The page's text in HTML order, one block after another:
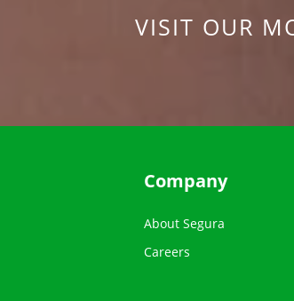
VISIT OUR
Company
About Segura
Careers